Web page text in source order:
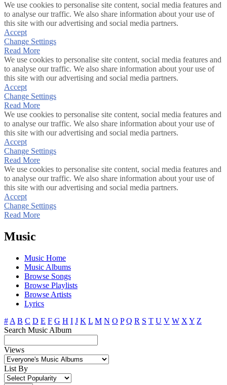
We use cookies to personalise site content, social media features and
to analyse our traffic. We also share information about your use of
this site with our advertising and social media partners.
Accept
Change Settings
Read More
We use cookies to personalise site content, social media features and
to analyse our traffic. We also share information about your use of
this site with our advertising and social media partners.
Accept
Change Settings
Read More
We use cookies to personalise site content, social media features and
to analyse our traffic. We also share information about your use of
this site with our advertising and social media partners.
Accept
Change Settings
Read More
We use cookies to personalise site content, social media features and
to analyse our traffic. We also share information about your use of
this site with our advertising and social media partners.
Accept
Change Settings
Read More
Music
Music Home
Music Albums
Browse Songs
Browse Playlists
Browse Artists
Lyrics
# A B C D E F G H I J K L M N O P Q R S T U V W X Y Z
Search Music Album
Views
List By